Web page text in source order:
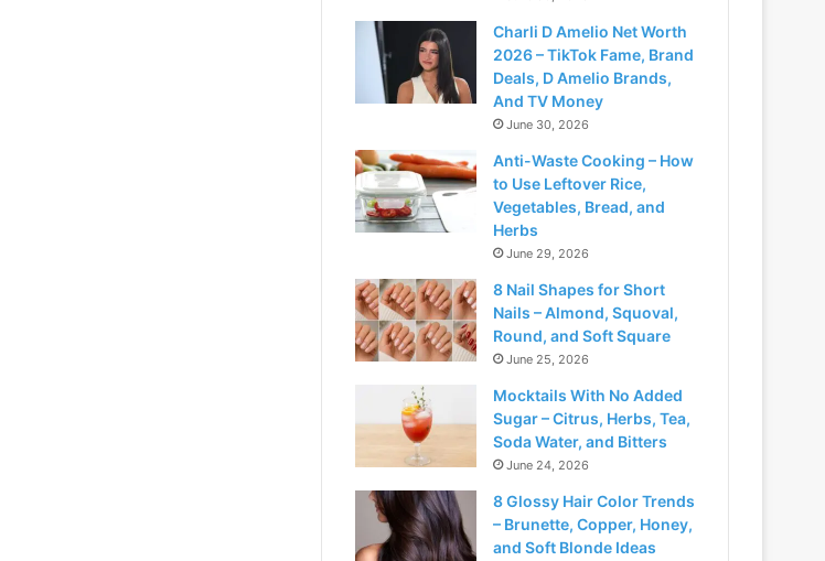
Charli D Amelio Net Worth
2026 – TikTok Fame, Brand
Deals, D Amelio Brands,
And TV Money
June 30, 2026
Anti-Waste Cooking – How
to Use Leftover Rice,
Vegetables, Bread, and
Herbs
June 29, 2026
8 Nail Shapes for Short
Nails – Almond, Squoval,
Round, and Soft Square
June 25, 2026
Mocktails With No Added
Sugar – Citrus, Herbs, Tea,
Soda Water, and Bitters
June 24, 2026
8 Glossy Hair Color Trends
– Brunette, Copper, Honey,
and Soft Blonde Ideas